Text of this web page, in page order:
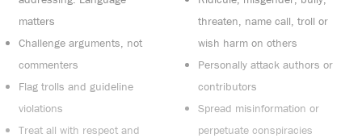
matters
Challenge arguments, not
commenters
Flag trolls and guideline
violations
Treat all with respect and
threaten, name call, troll or
wish harm on others
Personally attack authors or
contributors
Spread misinformation or
perpetuate conspiracies